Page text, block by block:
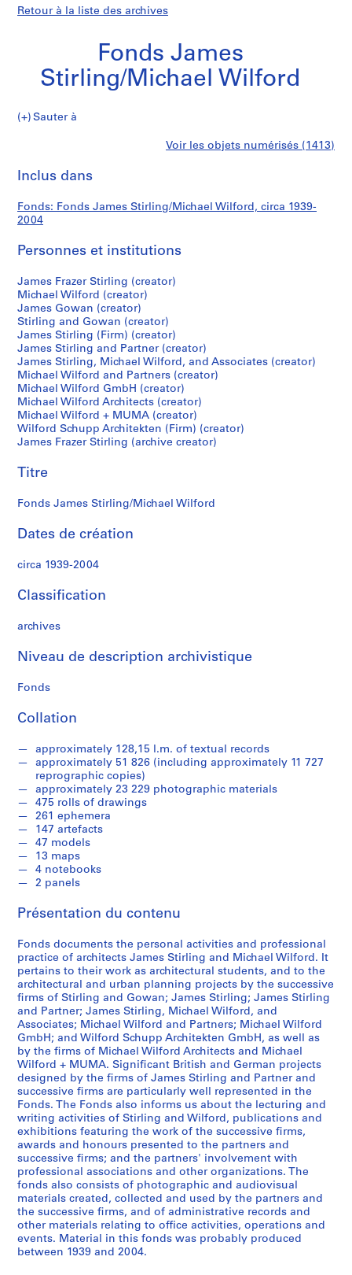
Retour à la liste des archives
Fonds James
Stirling/Michael Wilford
Fonds
Sauter à
i
(
)
J
a
m
e
s
S
t
i
r
l
i
g
p
r
,
i
c
1
9
3
9
-
1
9
9
0
AP140.S1
S
o
u
s
-
s
é
r
i
e
:
S
t
u
d
e
n
t
w
o
r
k
,
S
o
u
s
-
s
é
r
i
e
:
P
e
r
s
o
n
a
l
c
o
l
l
e
S
é
r
e
(
s
)
:
J
a
m
e
s
S
t
i
r
l
i
n
g
/
M
James
Stirling/Michael
Wilford
Voir les objets numérisés (1413)
Inclus dans
Fonds: Fonds James Stirling/Michael Wilford, circa 1939-
2004
Personnes et institutions
James Frazer Stirling (creator)
Michael Wilford (creator)
James Gowan (creator)
Stirling and Gowan (creator)
James Stirling (Firm) (creator)
James Stirling and Partner (creator)
James Stirling, Michael Wilford, and Associates (creator)
Michael Wilford and Partners (creator)
Michael Wilford GmbH (creator)
Michael Wilford Architects (creator)
Michael Wilford + MUMA (creator)
Wilford Schupp Architekten (Firm) (creator)
James Frazer Stirling (archive creator)
Titre
Fonds James Stirling/Michael Wilford
Dates de création
circa 1939-2004
Classification
archives
Niveau de description archivistique
Fonds
Collation
approximately 128,15 l.m. of textual records
approximately 51 826 (including approximately 11 727
reprographic copies)
approximately 23 229 photographic materials
475 rolls of drawings
261 ephemera
147 artefacts
47 models
13 maps
4 notebooks
2 panels
Présentation du contenu
Fonds documents the personal activities and professional
practice of architects James Stirling and Michael Wilford. It
pertains to their work as architectural students, and to the
architectural and urban planning projects by the successive
firms of Stirling and Gowan; James Stirling; James Stirling
and Partner; James Stirling, Michael Wilford, and
Associates; Michael Wilford and Partners; Michael Wilford
GmbH; and Wilford Schupp Architekten GmbH, as well as
by the firms of Michael Wilford Architects and Michael
Wilford + MUMA. Significant British and German projects
designed by the firms of James Stirling and Partner and
successive firms are particularly well represented in the
Fonds. The Fonds also informs us about the lecturing and
writing activities of Stirling and Wilford, publications and
exhibitions featuring the work of the successive firms,
awards and honours presented to the partners and
successive firms; and the partners' involvement with
professional associations and other organizations. The
fonds also consists of photographic and audiovisual
materials created, collected and used by the partners and
the successive firms, and of administrative records and
other materials relating to office activities, operations and
events. Material in this fonds was probably produced
between 1939 and 2004.